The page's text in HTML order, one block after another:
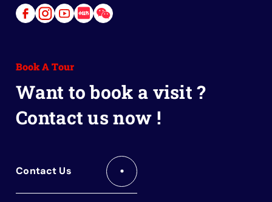
LinkLinkLinkLinkLink
Book A Tour
Want to book a visit ?
Contact us now !
Contact Us